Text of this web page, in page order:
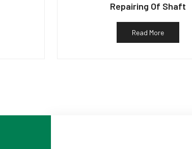
Repairing Of Shaft
Read More